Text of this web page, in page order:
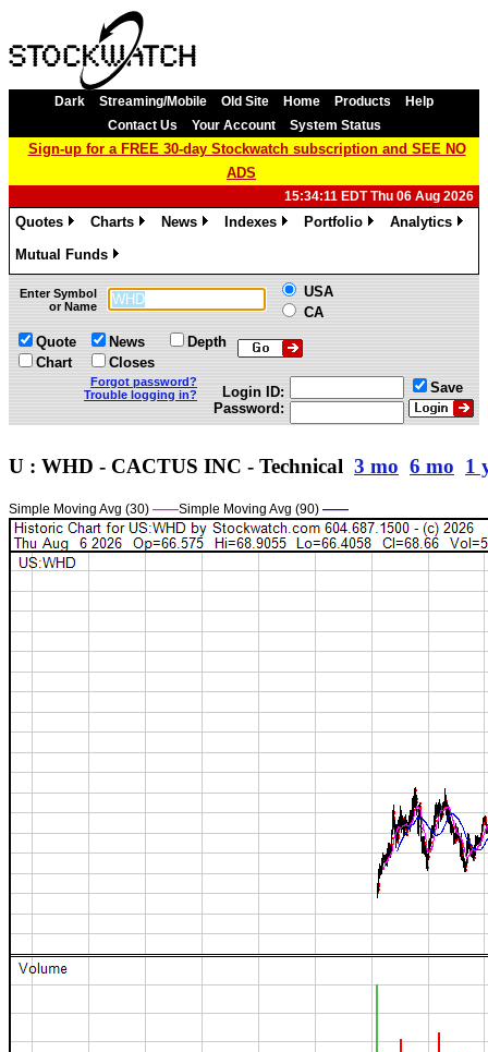
Dark Streaming/Mobile Old Site Home Products
Help
Contact Us
Your Account System Status
Sign-up for a FREE 30-day Stockwatch subscription and SEE NO
ADS
15:34:11 EDT Thu 06 Aug 2026
Quotes
Charts
News
Indexes
Portfolio
Analytics
Mutual Funds
»
Enter Symbol
or Name
USA
CA
Quote
Chart
News
Closes
Depth
Forgot password?
Trouble logging in?
Login ID:
Password:
Save
U : WHD - CACTUS INC - Technical 3 mo 6 mo 1
Simple Moving Avg (30) ——Simple Moving Avg (90) ——